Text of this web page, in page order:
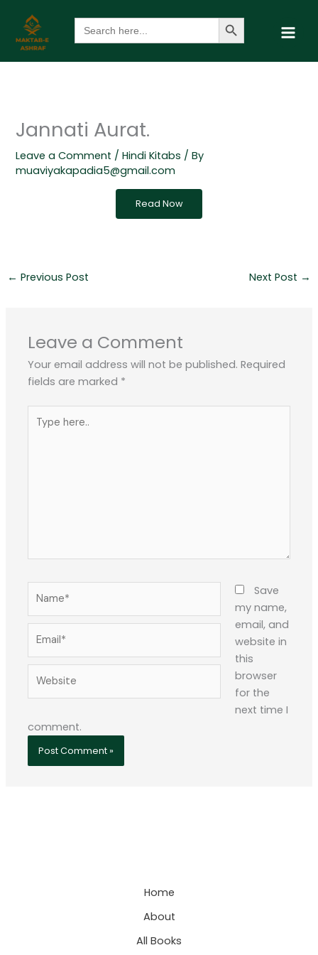
content
Search
for:
Search Button
Jannati Aurat.
Leave a Comment /Hindi Kitabs / By
muaviyakapadia5@gmail.com
Read Now
← Previous Post Next Post →
Leave a Comment
Your email address will not be published. Required
fields are marked *
here..
Save
my name,
email, and
website in
this
browser
for the
next time I
comment.
Home
About
All Books